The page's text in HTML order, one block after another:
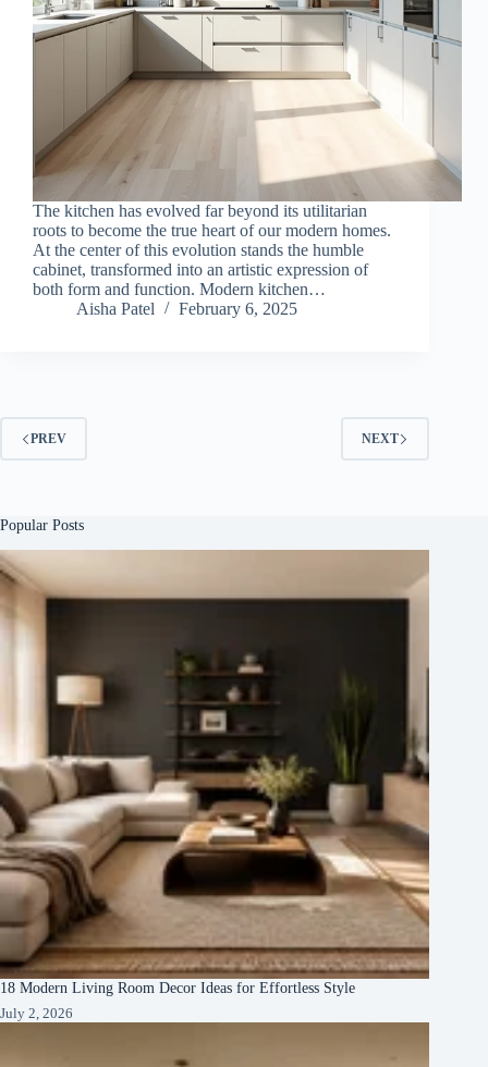
The kitchen has evolved far beyond its utilitarian
roots to become the true heart of our modern homes.
At the center of this evolution stands the humble
cabinet, transformed into an artistic expression of
both form and function. Modern kitchen…
Aisha Patel
February 6, 2025
PREV NEXT
Popular Posts
18 Modern Living Room Decor Ideas for Effortless Style
July 2, 2026